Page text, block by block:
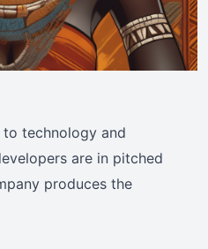
technology and
are in pitched
produces the